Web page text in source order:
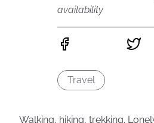
availability
Travel
Walking, hiking, trekking.